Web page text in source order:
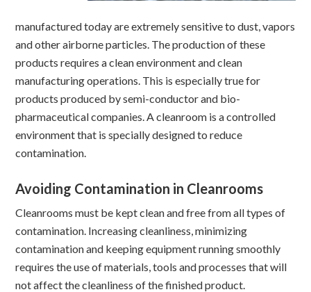
manufactured today are extremely sensitive to dust, vapors
and other airborne particles. The production of these
products requires a clean environment and clean
manufacturing operations. This is especially true for
products produced by semi-conductor and bio-
pharmaceutical companies. A cleanroom is a controlled
environment that is specially designed to reduce
contamination.
Avoiding Contamination in Cleanrooms
Cleanrooms must be kept clean and free from all types of
contamination. Increasing cleanliness, minimizing
contamination and keeping equipment running smoothly
requires the use of materials, tools and processes that will
not affect the cleanliness of the finished product.